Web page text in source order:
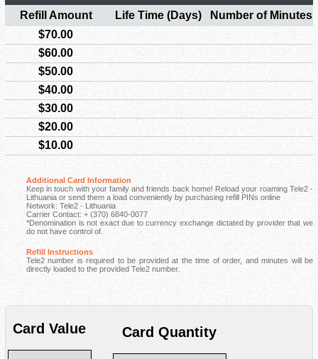
Refill Amount Life Time (Days)
Number of Minutes
$70.00
$60.00
$50.00
$40.00
$30.00
$20.00
$10.00
Additional Card Information
Keep in touch with your family and friends back home! Reload your roaming Tele2 -
Lithuania or send them a load conveniently by purchasing refill PINs online
Network: Tele2 - Lithuania
Carrier Contact: + (370) 6840-0077
*Denomination is not exact due to currency exchange dictated by provider that we
do not have control of.
Refill Instructions
Tele2 number is required to be provided at the time of order, and minutes will be
directly loaded to the provided Tele2 number.
Card Value Card Quantity